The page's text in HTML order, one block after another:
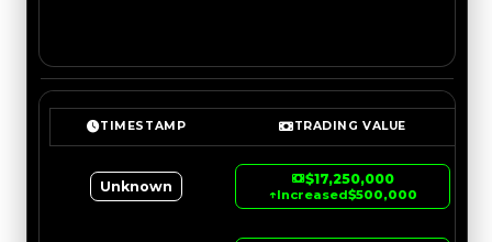
TIMESTAMP TRADING VALUE
Unknown $17,250,000
↑Increased$500,000